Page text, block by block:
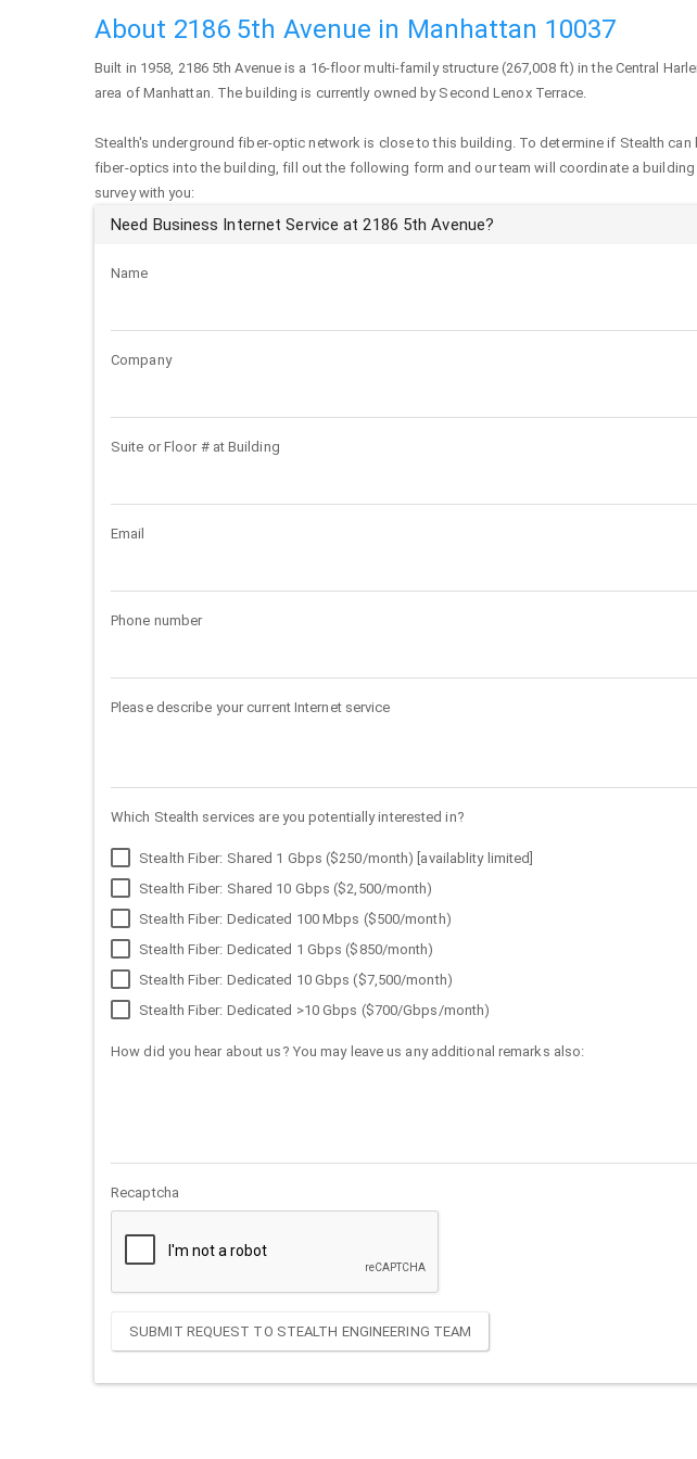
About 2186 5th Avenue in Manhattan 10037
Built in 1958, 2186 5th Avenue is a 16-floor multi-family structure (267,008 ft) in the Central
area of Manhattan. The building is currently owned by Second Lenox Terrace.
Stealth's underground fiber-optic network is close to this building. To determine if Stealth can
fiber-optics into the building, fill out the following form and our team will coordinate a building
survey with you:
Need Business Internet Service at 2186 5th Avenue?
Name
Company
Suite or Floor # at Building
Email
Phone number
Please describe your current Internet service
Which Stealth services are you potentially interested in?
Stealth Fiber: Shared 1 Gbps ($250/month) [availablity limited]
Stealth Fiber: Shared 10 Gbps ($2,500/month)
Stealth Fiber: Dedicated 100 Mbps ($500/month)
Stealth Fiber: Dedicated 1 Gbps ($850/month)
Stealth Fiber: Dedicated 10 Gbps ($7,500/month)
Stealth Fiber: Dedicated >10 Gbps ($700/Gbps/month)
How did you hear about us? You may leave us any additional remarks also:
Recaptcha
SUBMIT REQUEST TO STEALTH ENGINEERING TEAM